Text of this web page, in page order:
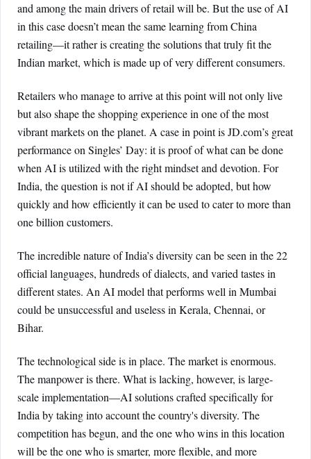
and among the main drivers of retail will be. But the use of AI
in this case doesn’t mean the same learning from China
retailing—it rather is creating the solutions that truly fit the
Indian market, which is made up of very different consumers.
Retailers who manage to arrive at this point will not only live
but also shape the shopping experience in one of the most
vibrant markets on the planet. A case in point is JD.com’s great
performance on Singles’ Day: it is proof of what can be done
when AI is utilized with the right mindset and devotion. For
India, the question is not if AI should be adopted, but how
quickly and how efficiently it can be used to cater to more than
one billion customers.
The incredible nature of India’s diversity can be seen in the 22
official languages, hundreds of dialects, and varied tastes in
different states. An AI model that performs well in Mumbai
could be unsuccessful and useless in Kerala, Chennai, or
Bihar.
The technological side is in place. The market is enormous.
The manpower is there. What is lacking, however, is large-
scale implementation—AI solutions crafted specifically for
India by taking into account the country's diversity. The
competition has begun, and the one who wins in this location
will be the one who is smarter, more flexible, and more